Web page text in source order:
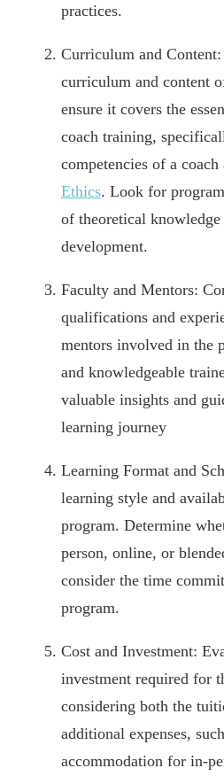
practices.
Curriculum and
curriculum and content
ensure it covers the
coach training,
competencies of a coach
Ethics. Look for
of theoretical
development.
Faculty and Mentors:
qualifications and
mentors involved in the
and knowledgeable
valuable insights and
learning journey
Learning Format and
learning style and
program. Determine
person, online, or
consider the time
program.
Cost and Investment:
investment required for
considering both the
additional expenses,
accommodation for in-